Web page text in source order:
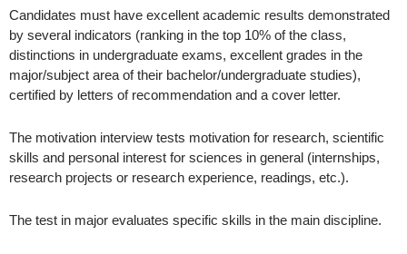
Candidates must have excellent academic results demonstrated
by several indicators (ranking in the top 10% of the class,
distinctions in undergraduate exams, excellent grades in the
major/subject area of their bachelor/undergraduate studies),
certified by letters of recommendation and a cover letter.
The motivation interview tests motivation for research, scientific
skills and personal interest for sciences in general (internships,
research projects or research experience, readings, etc.).
The test in major evaluates specific skills in the main discipline.